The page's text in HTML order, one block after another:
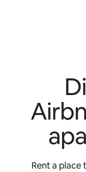
Rent a